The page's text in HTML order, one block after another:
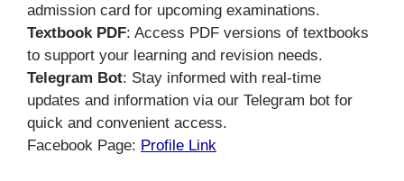
admission card for upcoming examinations.
Textbook PDF: Access PDF versions of textbooks
to support your learning and revision needs.
Telegram Bot: Stay informed with real-time
updates and information via our Telegram bot for
quick and convenient access.
Facebook Page: Profile Link